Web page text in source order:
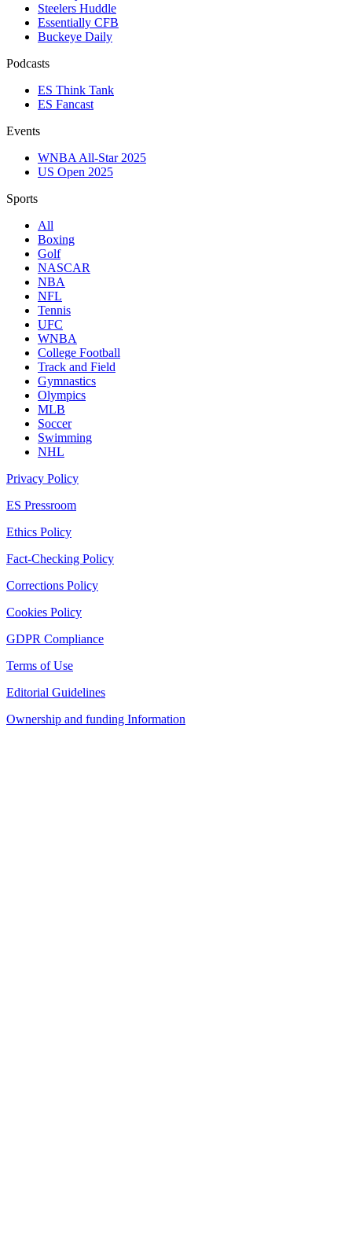
Steelers Huddle
Essentially CFB
Buckeye Daily
Podcasts
ES Think Tank
ES Fancast
Events
WNBA All-Star 2025
US Open 2025
Sports
All
Boxing
Golf
NASCAR
NBA
NFL
Tennis
UFC
WNBA
College Football
Track and Field
Gymnastics
Olympics
MLB
Soccer
Swimming
NHL
Privacy Policy
ES Pressroom
Ethics Policy
Fact-Checking Policy
Corrections Policy
Cookies Policy
GDPR Compliance
Terms of Use
Editorial Guidelines
Ownership and funding Information